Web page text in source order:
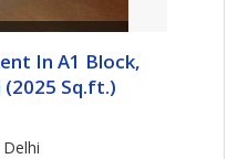
In A1 Block,
Sq.ft.)